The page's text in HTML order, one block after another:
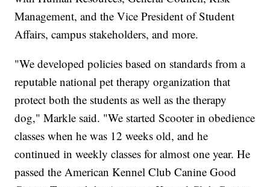
Management, and the Vice President of Student
Affairs, campus stakeholders, and more.
"We developed policies based on standards from a
reputable national pet therapy organization that
protect both the students as well as the therapy
dog," Markle said. "We started Scooter in obedience
classes when he was 12 weeks old, and he
continued in weekly classes for almost one year. He
passed the American Kennel Club Canine Good